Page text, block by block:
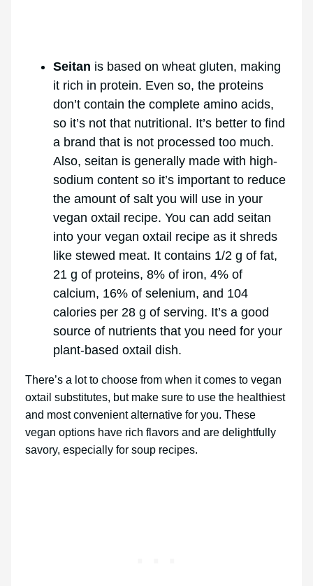
Seitan is based on wheat gluten, making
it rich in protein. Even so, the proteins
don’t contain the complete amino acids,
so it’s not that nutritional. It’s better to find
a brand that is not processed too much.
Also, seitan is generally made with high-
sodium content so it’s important to reduce
the amount of salt you will use in your
vegan oxtail recipe. You can add seitan
into your vegan oxtail recipe as it shreds
like stewed meat. It contains 1/2 g of fat,
21 g of proteins, 8% of iron, 4% of
calcium, 16% of selenium, and 104
calories per 28 g of serving. It’s a good
source of nutrients that you need for your
plant-based oxtail dish.
There’s a lot to choose from when it comes to vegan
oxtail substitutes, but make sure to use the healthiest
and most convenient alternative for you. These
vegan options have rich flavors and are delightfully
savory, especially for soup recipes.